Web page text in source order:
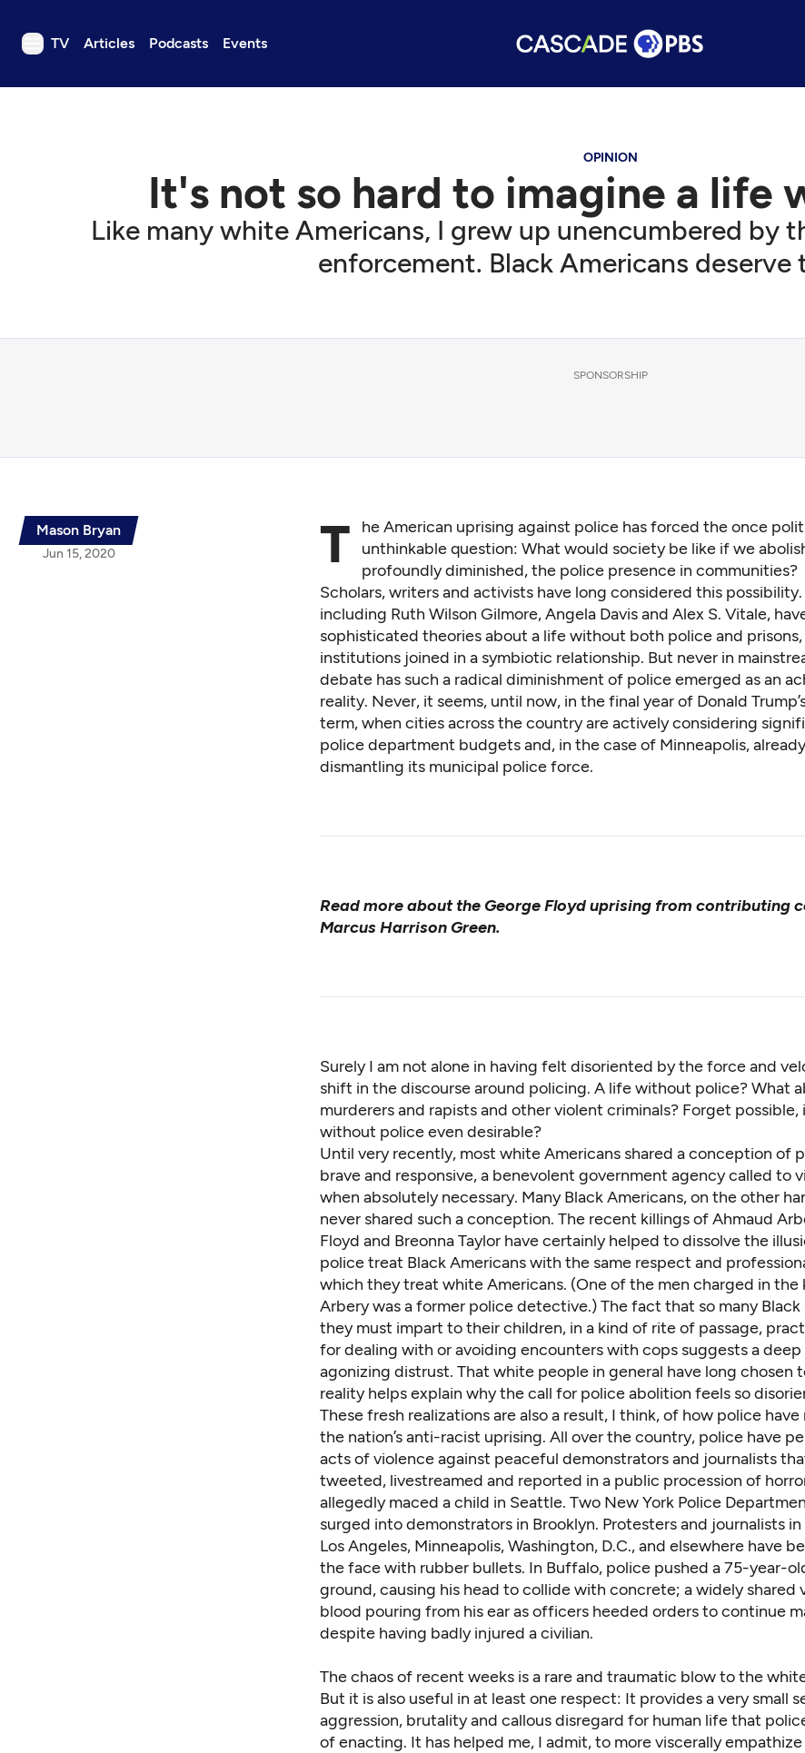
TV Articles Podcasts Events
TV
Get Passport
OPINION
It's not so hard to imagine a life
Like many white Americans, I grew up unencumbered by
enforcement. Black Americans deserve
SPONSORSHIP
Mason Bryan
Jun 15, 2020 T
he American uprising against police has forced the once
unthinkable question: What would society be like if we
profoundly diminished, the police presence in communities?
Scholars, writers and activists have long considered this possibility.
including Ruth Wilson Gilmore, Angela Davis and Alex S. Vitale,
sophisticated theoriesabout a life without both police and
institutions joined in a symbiotic relationship. But never in
debate has such a radical diminishment of police emerged as an
reality. Never, it seems, until now, in the final year of Donald
term, when cities across the country are actively considering
police department budgets and, in the case of Minneapolis,
dismantling its municipal police force.
Read more about the George Floyd uprising from contributing
Marcus Harrison Green.
Surely I am not alone in having felt disoriented by the force and
shift in the discourse around policing. A life without police? What
murderers and rapists and other violent criminals? Forget possible,
without police even desirable?
Until very recently, most white Americans shared a conception of
brave and responsive, a benevolent government agency called to
when absolutely necessary. Many Black Americans, on the other
never shared such a conception. The recent killings of Ahmaud
Floyd and Breonna Taylor have certainly helped to dissolve the
police treat Black Americans with the same respect and
which they treat white Americans. (One of the men charged in the
Arbery wasa former police detective.) The fact that so many
they must impart to their children, in a kind of rite of passage,
for dealing with or avoiding encounters with cops suggests a deep
agonizing distrust. That white people in general have long chosen
reality helps explain why the call for police abolition feels so
These fresh realizations are also a result, I think, of how police
the nation’s anti-racist uprising. All over the country, police have
acts of violence against peaceful demonstrators and journalists
tweeted, livestreamed and reported in a public procession of
allegedly maced a child in Seattle. Two New York Police
surged into demonstrators in Brooklyn. Protesters and journalists in
Los Angeles, Minneapolis,Washington, D.C., and elsewhere have
the face with rubber bullets. In Buffalo, police pushed a 75-year-
ground, causing his head to collide with concrete; a widely shared
blood pouring from his ear as officers heeded orders to continue
despite having badly injured a civilian.
The chaos of recent weeks is a rare and traumatic blow to the
But it is also useful in at least one respect: It provides a very small
aggression, brutality and callous disregard for human life that
of enacting. It has helped me, I admit, to more viscerally